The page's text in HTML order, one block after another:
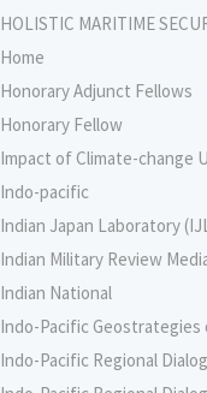
HOLISTIC MARITIME
Home
Honorary Adjunct Fellows
Honorary Fellow
Impact of Climate-change
Indo-pacific
Indian Japan Laboratory
Indian Military Review
Indian National
Indo-Pacific Geostrategies
Indo-Pacific Regional